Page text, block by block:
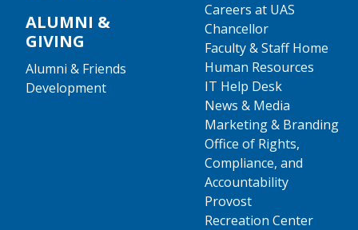
ALUMNI &
GIVING
Alumni & Friends
Development
Careers at UAS
Chancellor
Faculty & Staff Home
Human Resources
IT Help Desk
News & Media
Marketing & Branding
Office of Rights,
Compliance, and
Accountability
Provost
Recreation Center